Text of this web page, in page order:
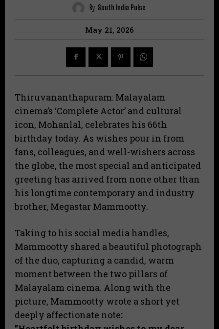
By South India Pulse
May 21, 2026
Thiruvananthapuram: Malayalam
cinema’s ‘Complete Actor’ and cultural
icon, Mohanlal, celebrates his 66th
birthday today. As wishes pour in from
fans, colleagues, and well-wishers across
the globe, the most special and anticipated
greeting has arrived from none other than
his longtime contemporary and industry
brother, Megastar Mammootty.
​Taking to his social media handles,
Mammootty shared a beautiful photograph
of the duo, capturing a candid, warm
moment between the two pillars of
Malayalam cinema. Along with the
picture, Mammootty wrote a short yet
deeply affectionate note: